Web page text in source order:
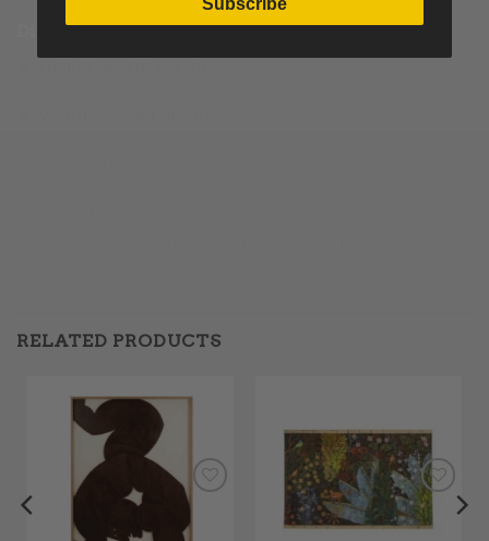
Dimensions
Height: 61 cm (24 in)
RELATED PRODUCTS
Add to
Wishlist
Add to
Wishlist